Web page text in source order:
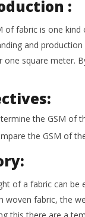
:
of fabric is one
and production
one square meter.
the GSM of
the GSM of
of a fabric can be
woven fabric, the